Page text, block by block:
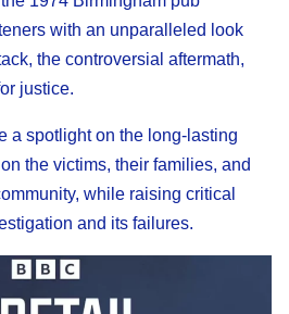
with an unparalleled look
the controversial aftermath,
justice.
a spotlight on the long-lasting
the victims, their families, and
while raising critical
and its failures.